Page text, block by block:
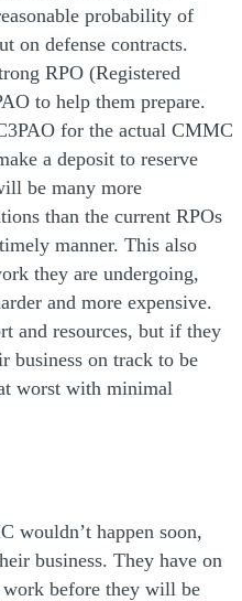
probability of
on defense contracts.
RPO (Registered
to help them prepare.
for the actual CMMC
a deposit to reserve
be many more
than the current RPOs
manner. This also
they are undergoing,
and more expensive.
and resources, but if they
business on track to be
worst with minimal
wouldn’t happen soon,
business. They have on
work before they will be